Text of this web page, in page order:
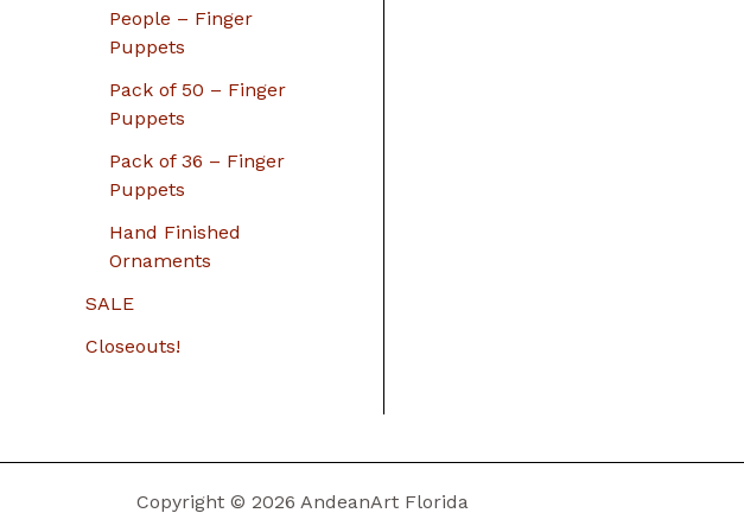
People – Finger
Puppets
Pack of 50 – Finger
Puppets
Pack of 36 – Finger
Puppets
Hand Finished
Ornaments
SALE
Closeouts!
Copyright © 2026 AndeanArt Florida